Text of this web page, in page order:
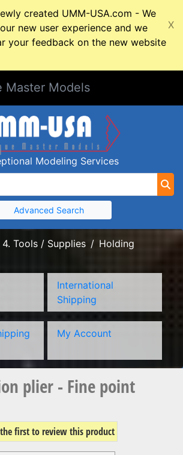
created UMM-USA.com - We
new user experience and we
your feedback on the new website
X
Master Models
Modeling Services
Advanced Search
4. Tools / Supplies
Holding
International
Shipping
My Account
plier - Fine point
first to review this product